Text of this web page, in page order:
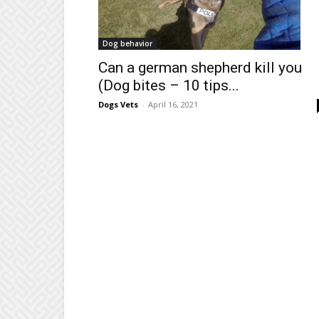
Dog behavior
Can a german shepherd kill you
(Dog bites – 10 tips...
Dogs Vets - April 16, 2021